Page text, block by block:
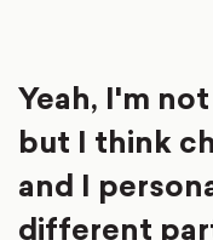
Yeah, I'm
but I think
and I
different